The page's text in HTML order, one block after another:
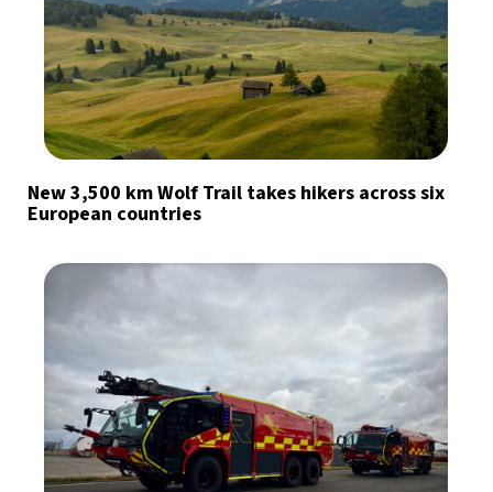
New 3,500 km Wolf Trail takes hikers across six
European countries